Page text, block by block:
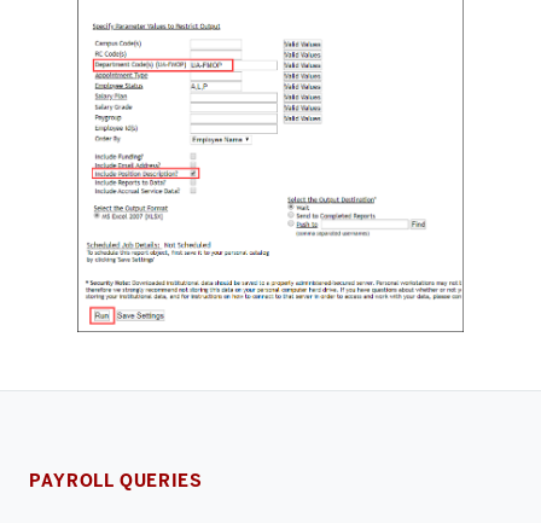
PAYROLL QUERIES